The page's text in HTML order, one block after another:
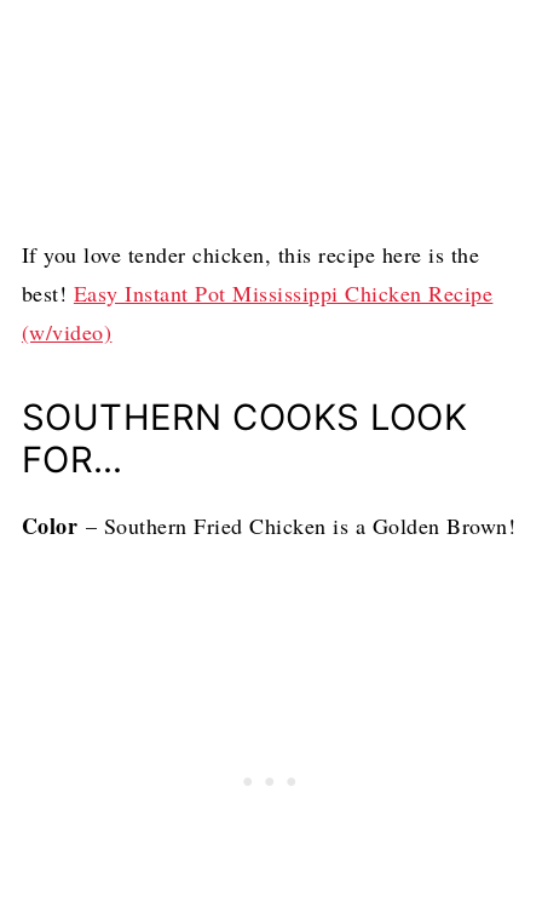
If you love tender chicken, this recipe here is the
best! Easy Instant Pot Mississippi Chicken Recipe
(w/video)
SOUTHERN COOKS LOOK
FOR…
Color – Southern Fried Chicken is a Golden Brown!